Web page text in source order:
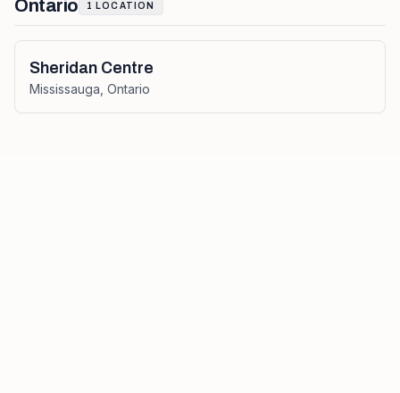
Ontario 1 LOCATION
Sheridan Centre
Mississauga Ontario